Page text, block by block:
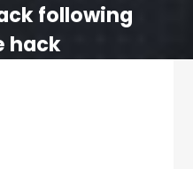
following
hack